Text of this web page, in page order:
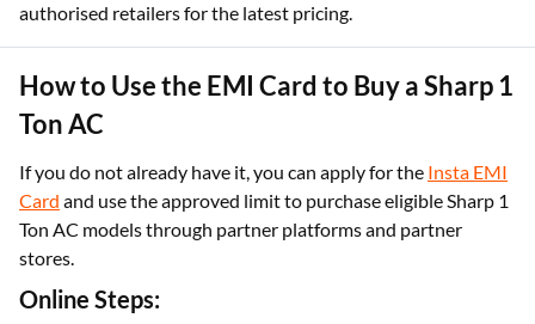
authorised retailers for the latest pricing.
How to Use the EMI Card to Buy a Sharp 1
Ton AC
If you do not already have it, you can apply for the Insta EMI
Card and use the approved limit to purchase eligible Sharp 1
Ton AC models through partner platforms and partner
stores.
Online Steps: